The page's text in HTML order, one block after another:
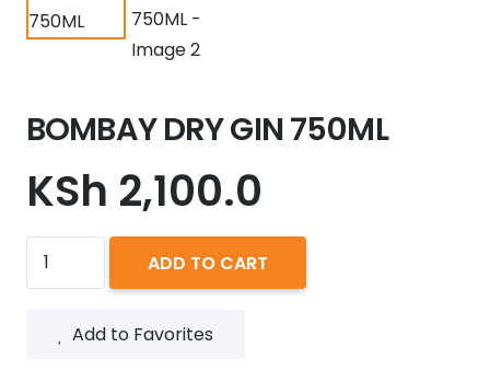
BOMBAY DRY GIN 750ML
KSh 2,100.0
BOMBAY
DRY
750ML
ADD TO CART
Add to Favorites